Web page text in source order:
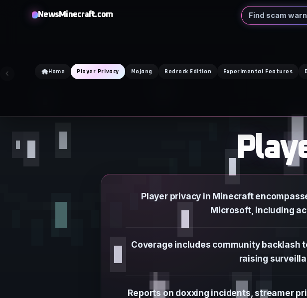
NewsMinecraft.com Search
Home Player Privacy Mojang Bedrock Edition Experimental Features
Player privacy in Minecraft
Microsoft, including
Coverage includes community backlash
raising
Reports on doxxing incidents, streamer